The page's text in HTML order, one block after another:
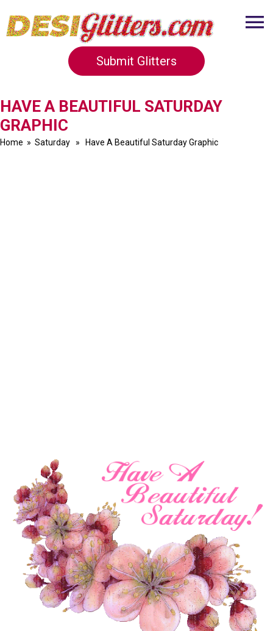
Submit Glitters
HAVE A BEAUTIFUL SATURDAY
GRAPHIC
Home » Saturday » Have A Beautiful Saturday Graphic